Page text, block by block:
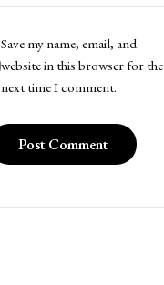
Save my name, email, and
website in this browser for the
next time I comment.